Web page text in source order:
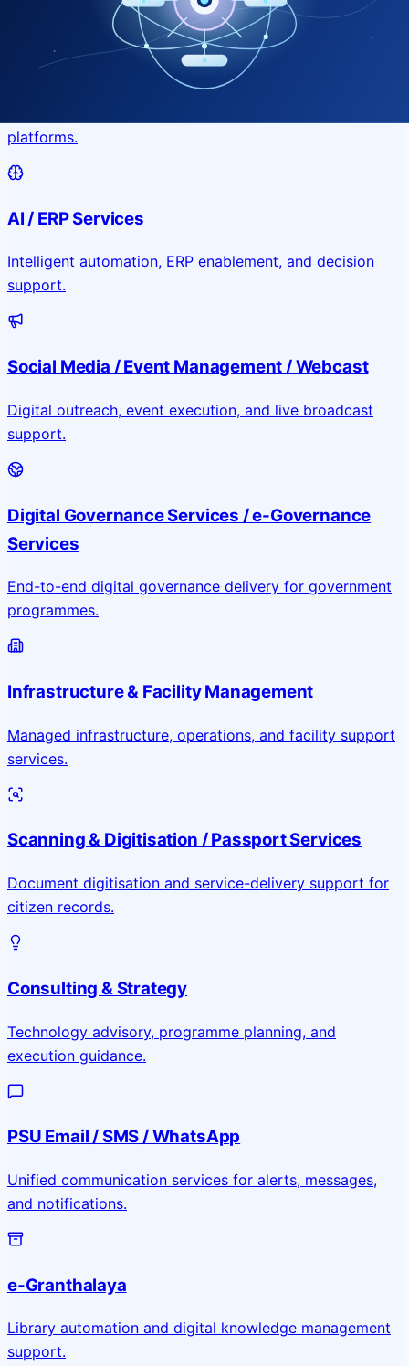
Application & Website Development
platforms.
AI / ERP Services
Intelligent automation, ERP enablement, and decision
support.
Social Media / Event Management / Webcast
Digital outreach, event execution, and live broadcast
support.
Digital Governance Services / e-Governance
Services
End-to-end digital governance delivery for government
programmes.
Infrastructure & Facility Management
Managed infrastructure, operations, and facility support
services.
Scanning & Digitisation / Passport Services
Document digitisation and service-delivery support for
citizen records.
Consulting & Strategy
Technology advisory, programme planning, and
execution guidance.
PSU Email / SMS / WhatsApp
Unified communication services for alerts, messages,
and notifications.
e-Granthalaya
Library automation and digital knowledge management
support.